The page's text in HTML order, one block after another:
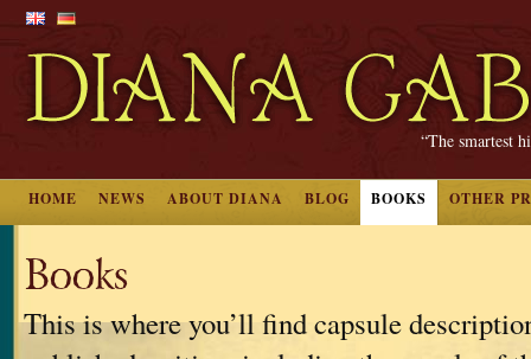
“The smartest
HOME NEWS ABOUT DIANA BLOG BOOKS OTHER
Books
This is where you’ll find capsule